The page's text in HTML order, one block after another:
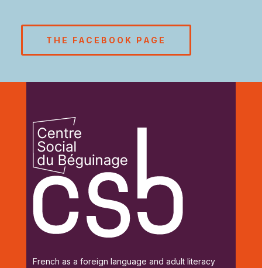
THE FACEBOOK PAGE
French as a foreign language and adult literacy